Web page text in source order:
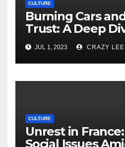
CULTURE
Burning Cars
Trust: A Deep
Unrest in France
JUL 1, 2023 CRAZY LEE
CULTURE
Unrest in
Social Issues